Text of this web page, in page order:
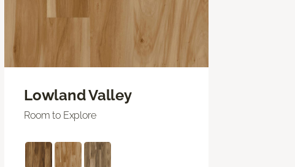
Lowland Valley
Room to Explore